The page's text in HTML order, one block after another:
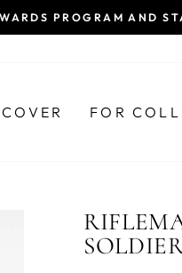
Pause
PROGRAM AND
FOR